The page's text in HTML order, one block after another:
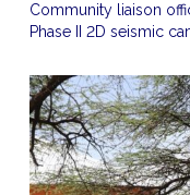
Community liaison
Phase II 2D seismic